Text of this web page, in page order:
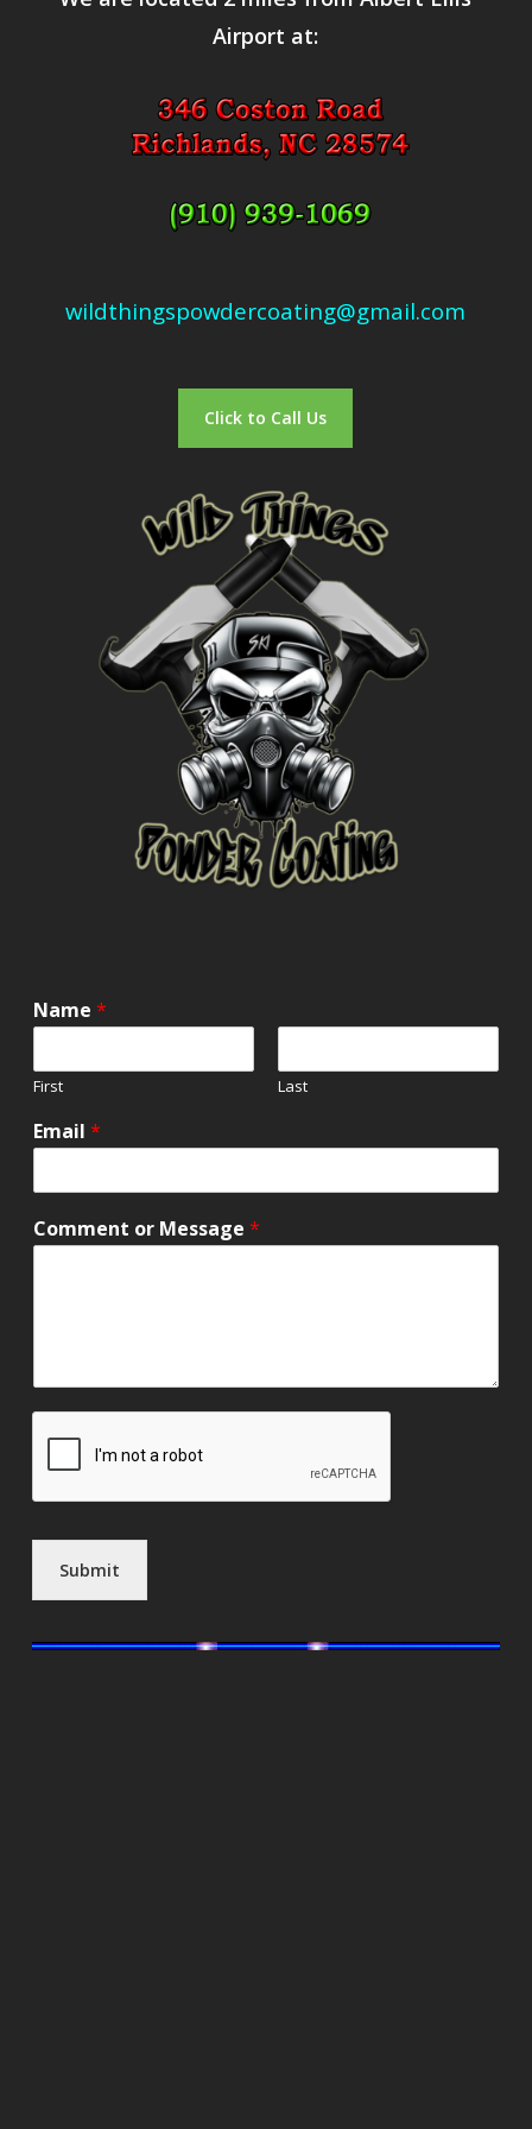
Airport at:
wildthingspowdercoating@gmail.com
Click to Call Us
Name *
First Last
Email *
Comment or Message *
Submit